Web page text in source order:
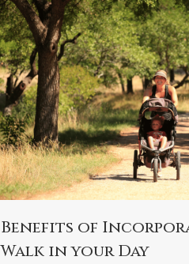
Benefits of
Walk in your Day